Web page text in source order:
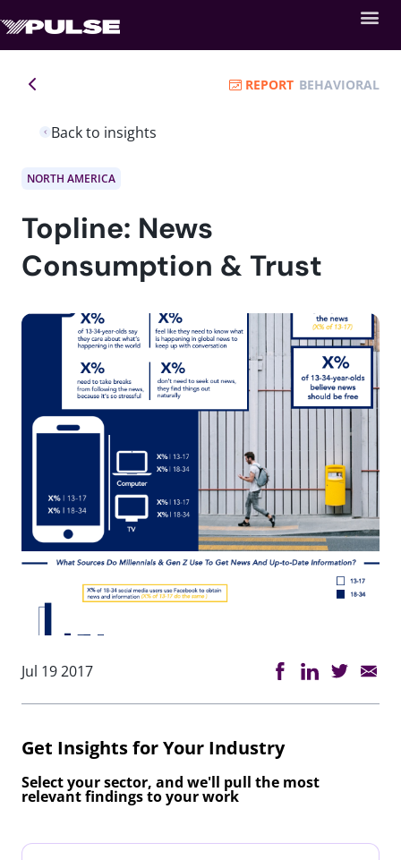
Back to insights
REPORT BEHAVIORAL
NORTH AMERICA
Topline: News
Consumption & Trust
Jul 19 2017
Get Insights for Your Industry
Select your sector, and we'll pull the most
relevant findings to your work